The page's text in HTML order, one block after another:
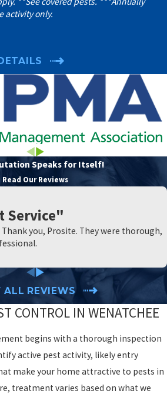
activity only.
Speaks for Itself!
Read Our Reviews
Service"
you, Prosite. They were thorough,
ALL REVIEWS
CONTROL IN WENATCHEE
begins with a thorough inspection
active pest activity, likely entry
make your home attractive to pests in
treatment varies based on what we